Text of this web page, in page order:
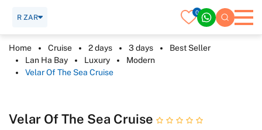
0
R ZAR
Home Cruise 2 days 3 days
Best Seller
Lan Ha Bay
Luxury
Modern
Velar Of The Sea Cruise
Velar Of The Sea Cruise